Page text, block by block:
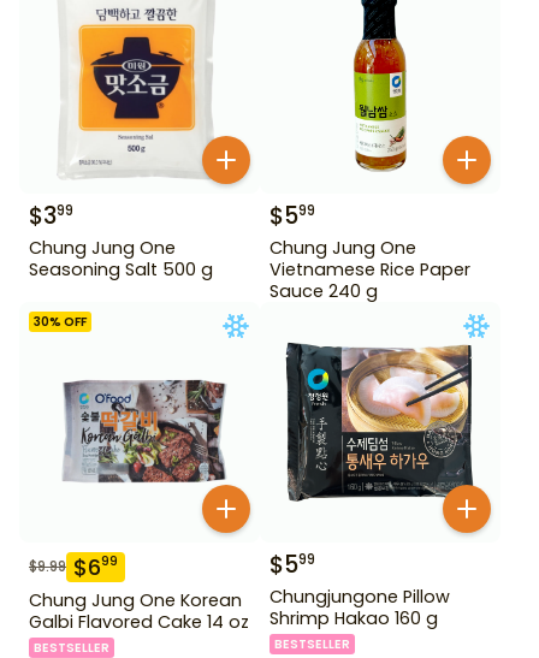
$399
Chung Jung One
Seasoning Salt 500 g
$599
Chung Jung One
Vietnamese Rice Paper
Sauce 240 g
30% OFF
$9.99 $699
Chung Jung One Korean
Galbi Flavored Cake 14 oz
BESTSELLER
$599
Chungjungone Pillow
Shrimp Hakao 160 g
BESTSELLER